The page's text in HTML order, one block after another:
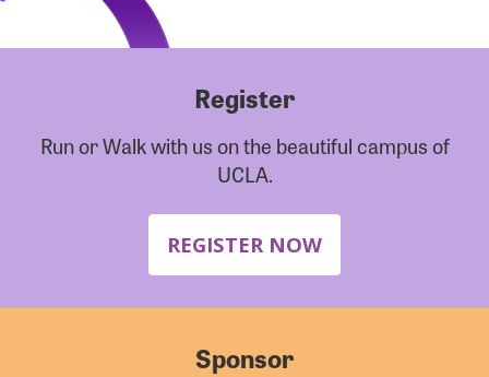
Register
Run or Walk with us on the beautiful campus of
UCLA.
REGISTER NOW
Sponsor